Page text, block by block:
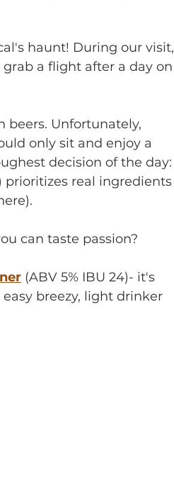
haunt! During our visit,
a flight after a day on
beers. Unfortunately,
only sit and enjoy a
decision of the day:
prioritizes real ingredients
can taste passion?
(ABV 5% IBU 24)- it's
breezy, light drinker